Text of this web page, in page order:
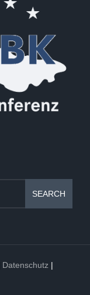
SEARCH
Datenschutz |